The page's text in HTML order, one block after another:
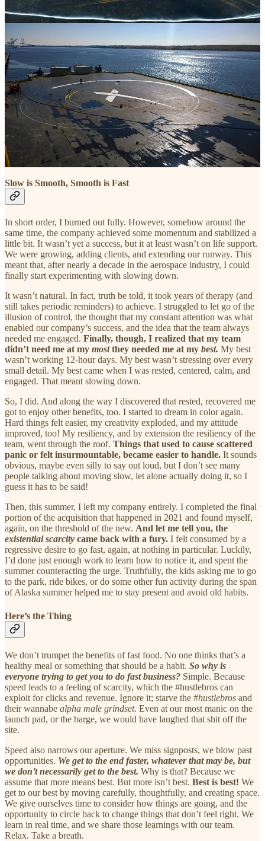
After leaving SpaceX for good and starting The Launch Company,
the need to rush around began to feelexistential. I believed that if I
didn’t go all out, I would die. By that point I wanted to slow down,
but I told myself that I simply couldn’t afford it. I went faster than
ever, and found gears I didn’t know I had. During the first couple
years as an entrepreneur, the company survived only a few weeks at
a time as I strung together contracts and tried to keep projects in the
queue. Late at night, I’d often stare at the ceiling watching the fan
turn, adding up the invoices I knew were due along with the little bit
of cash on hand, then subtracting things like payroll and rent. As
long as the number I came up in my mind was above zero, I
managed to fall asleep. I used to call this the “Thermodynamic
Approach to Business Building.”
It wasn’t sustainable, and it sure wasn’t fun.
Slow is Smooth, Smooth is Fast
In short order, I burned out fully. However, somehow around the
same time, the company achieved some momentum and stabilized a
little bit. It wasn’t yet a success, but it at least wasn’t on life support.
We were growing, adding clients, and extending our runway. This
meant that, after nearly a decade in the aerospace industry, I could
finally start experimenting with slowing down.
It wasn’t natural. In fact, truth be told, it took years of therapy (and
still takes periodic reminders) to achieve. I struggled to let go of the
illusion of control, the thought that my constant attention was what
enabled our company’s success, and the idea that the team always
needed me engaged. Finally, though, I realized that my team
didn’t need me at my mostthey needed me at my best. My best
wasn’t working 12-hour days. My best wasn’t stressing over every
small detail. My best came when I was rested, centered, calm, and
engaged. That meant slowing down.
So, I did. And along the way I discovered that rested, recovered me
got to enjoy other benefits, too. I started to dream in color again.
Hard things felt easier, my creativity exploded, and my attitude
improved, too! My resiliency, and by extension the resiliency of the
team, went through the roof. Things that used to cause scattered
panic or felt insurmountable, became easier to handle. It sounds
obvious, maybe even silly to say out loud, but I don’t see many
people talking about moving slow, let alone actually doing it, so I
guess it has to be said!
Then, this summer, I left my company entirely. I completed the final
portion of the acquisition that happened in 2021 and found myself,
again, on the threshold of the new. And let me tell you, the
existential scarcity came back with a fury. I felt consumed by a
regressive desire to go fast, again, at nothing in particular. Luckily,
I’d done just enough work to learn how to notice it, and spent the
summer counteracting the urge. Truthfully, the kids asking me to go
to the park, ride bikes, or do some other fun activity during the span
of Alaska summer helped me to stay present and avoid old habits.
Here’s the Thing
We don’t trumpet the benefits of fast food. No one thinks that’s a
healthy meal or something that should be a habit. So why is
everyone trying to get you to do fast business? Simple. Because
speed leads to a feeling of scarcity, which the #hustlebros can
exploit for clicks and revenue. Ignore it; starve the #hustlebros and
their wannabe alpha male grindset. Even at our most manic on the
launch pad, or the barge, we would have laughed that shit off the
site.
Speed also narrows our aperture. We miss signposts, we blow past
opportunities. We get to the end faster, whatever that may be, but
we don’t necessarily get to the best. Why is that? Because we
assume that more means best. But more isn’t best. Best is best! We
get to our best by moving carefully, thoughtfully, and creating space.
We give ourselves time to consider how things are going, and the
opportunity to circle back to change things that don’t feel right. We
learn in real time, and we share those learnings with our team.
Relax. Take a breath.